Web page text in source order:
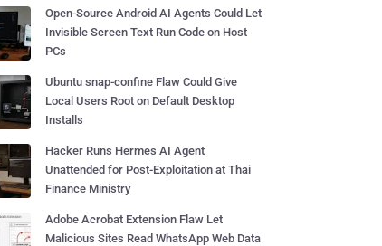
Open-Source Android AI Agents Could Let
Invisible Screen Text Run Code on Host
PCs
Ubuntu snap-confine Flaw Could Give
Local Users Root on Default Desktop
Installs
Hacker Runs Hermes AI Agent
Unattended for Post-Exploitation at Thai
Finance Ministry
Adobe Acrobat Extension Flaw Let
Malicious Sites Read WhatsApp Web Data